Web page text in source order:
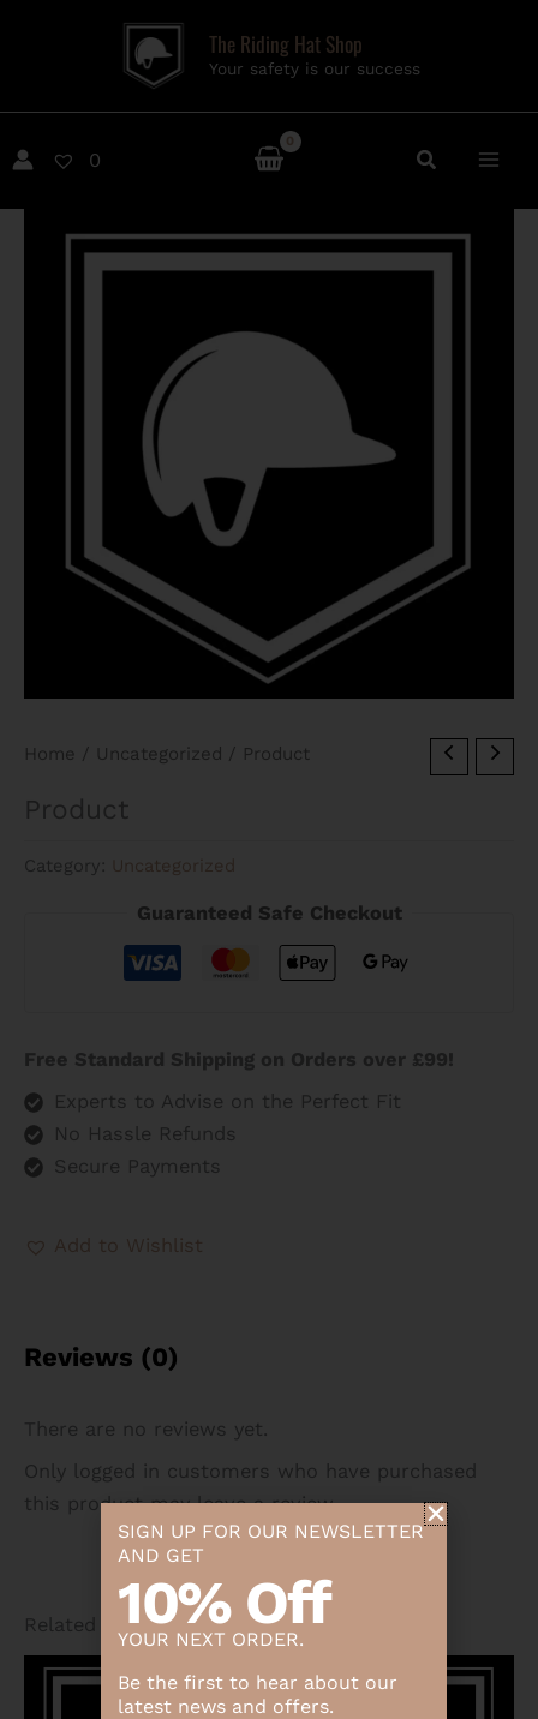
The Riding Hat Shop
Your safety is our success
0
Home / Uncategorized / Product
Product
Category: Uncategorized
Guaranteed Safe Checkout
Free Standard Shipping on Orders over £99!
Experts to Advise on the Perfect Fit
No Hassle Refunds
Secure Payments
Add to Wishlist
Reviews (0)
There are no reviews yet.
Only logged in customers who have purchased
this product may leave a review.
Related products
SIGN UP FOR OUR NEWSLETTER
AND GET
10% Off
YOUR NEXT ORDER.
Be the first to hear about our
latest news and offers.